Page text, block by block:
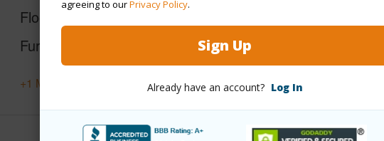
agreeing to ourPrivacy Policy.
Sign Up
Already have an account? Log In
Flooring
Ceramic Tile,W/W Carpet
Furnished
+1 More (Log in to View)